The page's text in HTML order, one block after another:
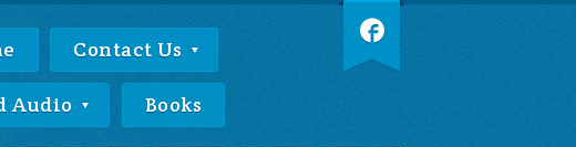
Contact Us
Audio Books